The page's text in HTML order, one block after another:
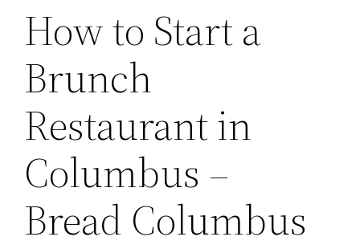
How to Start a
Brunch
Restaurant in
Columbus –
Bread Columbus